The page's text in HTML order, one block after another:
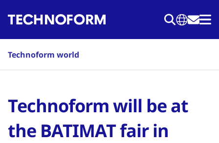
to
Technoform world
Technoform will be at
the BATIMAT fair in